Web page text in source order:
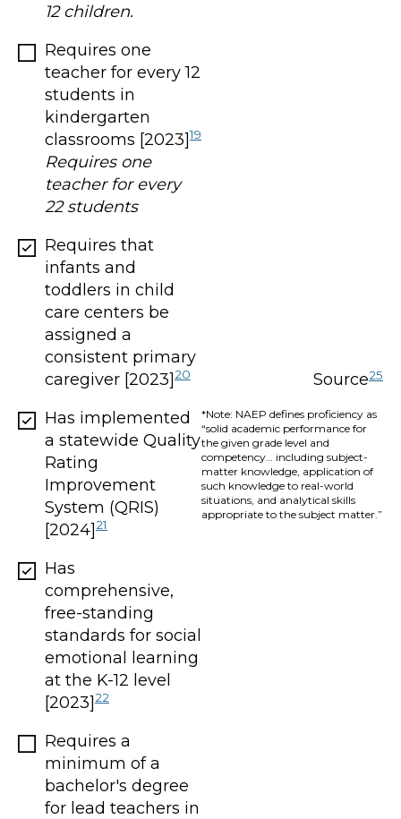
12 children.
Requires one
teacher for every 12
students in
kindergarten
classrooms [2023]19
Requires one
teacher for every
22 students
Requires that
infants and
toddlers in child
care centers be
assigned a
consistent primary
caregiver [2023] 20
Has implemented
a statewide Quality
Rating
Improvement
System (QRIS)
[2024] 21
Has
comprehensive,
free-standing
standards for social
emotional learning
at the K-12 level
[2023] 22
Requires a
minimum of a
bachelor's degree
for lead teachers in
Source25
*Note: NAEP defines proficiency as
“solid academic performance for
the given grade level and
competency… including subject-
matter knowledge, application of
such knowledge to real-world
situations, and analytical skills
appropriate to the subject matter.”